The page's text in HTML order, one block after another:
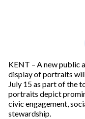
KENT – A new public
display of portraits
July 15 as part of the
portraits depict
civic engagement,
stewardship.